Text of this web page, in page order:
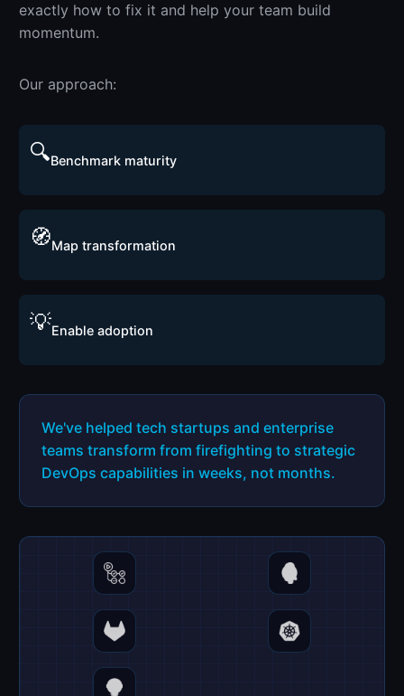
exactly how to fix it and help your team build
momentum.
Our approach:
🔍Benchmark maturity
🧭Map transformation
💡Enable adoption
We've helped tech startups and enterprise
teams transform from firefighting to strategic
DevOps capabilities in weeks, not months.